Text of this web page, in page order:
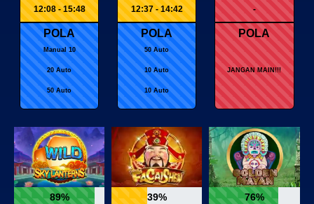
12:08 - 15:48
POLA
Manual 10
20 Auto
50 Auto
12:37 - 14:42
POLA
50 Auto
10 Auto
10 Auto
-
POLA
JANGAN MAIN!!!
89% 39% 76%